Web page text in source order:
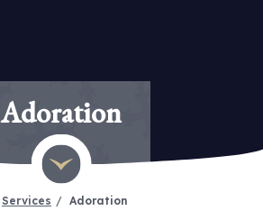
Adoration
Services Adoration